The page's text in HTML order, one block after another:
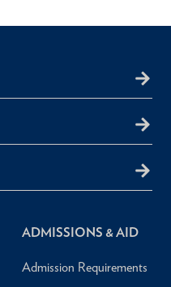
ADMISSIONS & AID
Admission Requirements